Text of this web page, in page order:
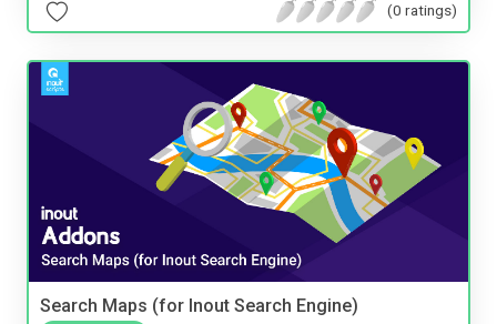
(0 ratings)
Search Maps (for Inout Search Engine)